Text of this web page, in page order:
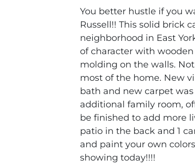
You better hustle if you
Russell!! This solid brick
neighborhood in East
of character with
molding on the walls.
most of the home. New
bath and new carpet
additional family room,
be finished to add more
patio in the back and 1
and paint your own
showing today!!!!